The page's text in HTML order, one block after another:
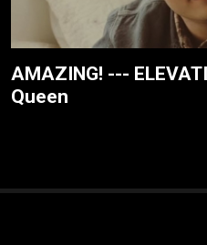
AMAZING! ---
Queen